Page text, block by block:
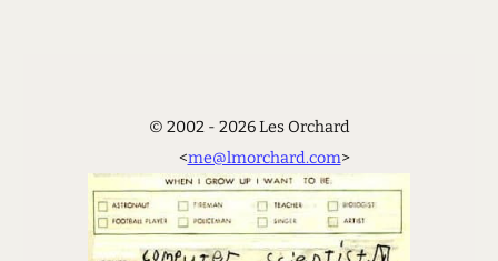
© 2002 - 2026 Les Orchard
<me@lmorchard.com>